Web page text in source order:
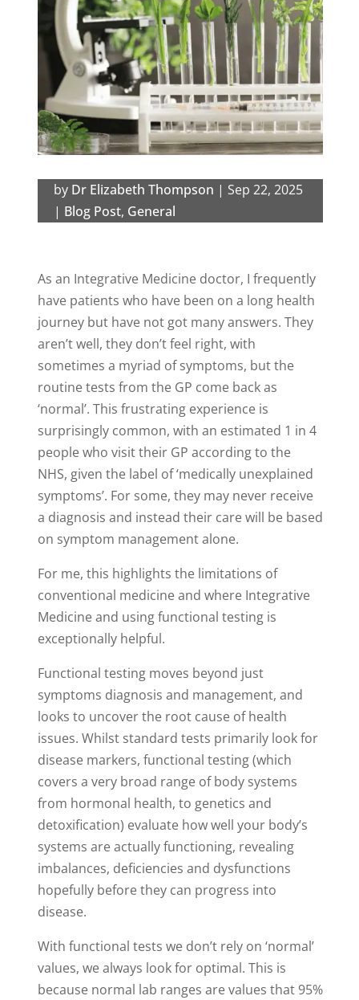
by Dr Elizabeth Thompson | Sep 22, 2025
| Blog Post, General
As an Integrative Medicine doctor, I frequently
have patients who have been on a long health
journey but have not got many answers. They
aren’t well, they don’t feel right, with
sometimes a myriad of symptoms, but the
routine tests from the GP come back as
‘normal’. This frustrating experience is
surprisingly common, with an estimated 1 in 4
people who visit their GP according to the
NHS, given the label of ‘medically unexplained
symptoms’. For some, they may never receive
a diagnosis and instead their care will be based
on symptom management alone.
For me, this highlights the limitations of
conventional medicine and where Integrative
Medicine and using functional testing is
exceptionally helpful.
Functional testing moves beyond just
symptoms diagnosis and management, and
looks to uncover the root cause of health
issues. Whilst standard tests primarily look for
disease markers, functional testing (which
covers a very broad range of body systems
from hormonal health, to genetics and
detoxification) evaluate how well your body’s
systems are actually functioning, revealing
imbalances, deficiencies and dysfunctions
hopefully before they can progress into
disease.
With functional tests we don’t rely on ‘normal’
values, we always look for optimal. This is
because normal lab ranges are values that 95%